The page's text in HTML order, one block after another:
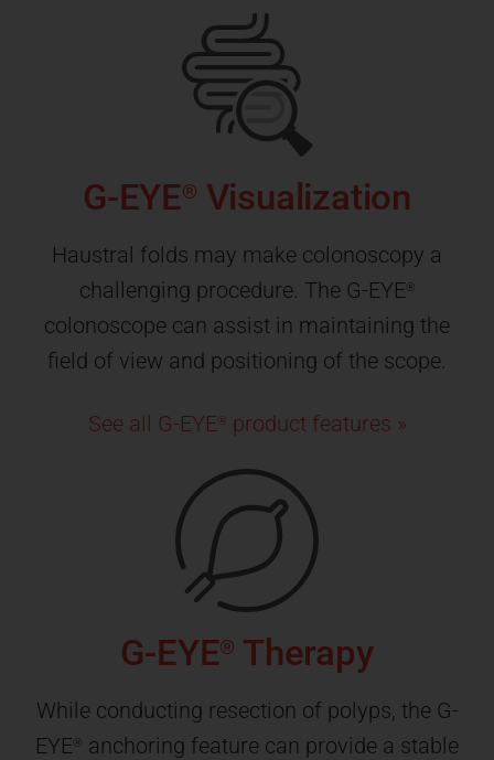
G-EYE® Visualization
Haustral folds may make colonoscopy a
challenging procedure. The G-EYE®
colonoscope can assist in maintaining the
field of view and positioning of the scope.
See all G-EYE® product features »
G-EYE® Therapy
While conducting resection of polyps, the G-
EYE ®
anchoring feature can provide a stable